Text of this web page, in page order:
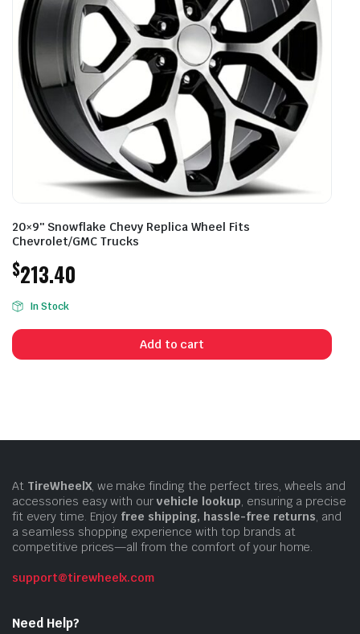
20×9″ Snowflake Chevy Replica Wheel Fits
Chevrolet/GMC Trucks
$213.40
In Stock
Add to cart
At TireWheelX, we make finding the perfect tires, wheels and
accessories easy with ourvehicle lookup, ensuring a precise
fit every time. Enjoy free shipping, hassle-free returns, and
a seamless shopping experience with top brands at
competitive prices—all from the comfort of your home.
support@tirewheelx.com
Need Help?